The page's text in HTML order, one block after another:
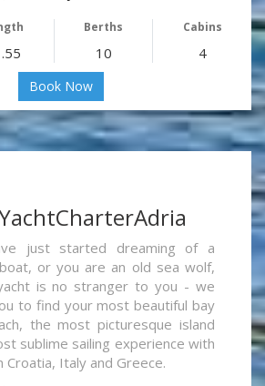
Berths Cabins
10 4
Book Now
just started dreaming of a
or you are an old sea wolf,
is no stranger to you - we
to find your most beautiful bay
the most picturesque island
sublime sailing experience with
Croatia, Italy and Greece.